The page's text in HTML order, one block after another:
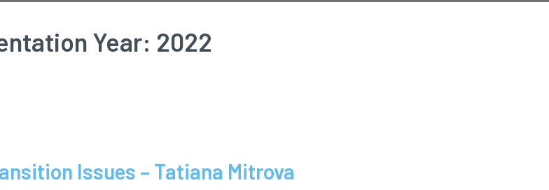
Year: 2022
Issues – Tatiana Mitrova